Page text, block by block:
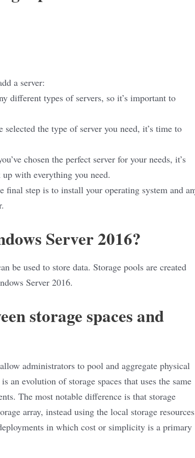
a server:
different types of servers, so it’s important to
selected the type of server you need, it’s time to
chosen the perfect server for your needs, it’s
with everything you need.
step is to install your operating system and
Server 2016?
be used to store data. Storage pools are created
Server 2016.
storage spaces and
administrators to pool and aggregate physical
an evolution of storage spaces that uses the same
The most notable difference is that storage
array, instead using the local storage resources
in which cost or simplicity is a primary